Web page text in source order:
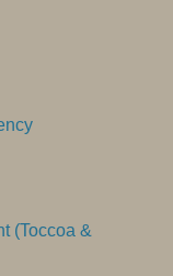
(Toccoa &